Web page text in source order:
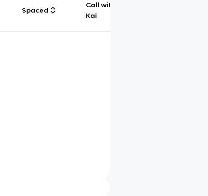
Spaced
Call with
Kai